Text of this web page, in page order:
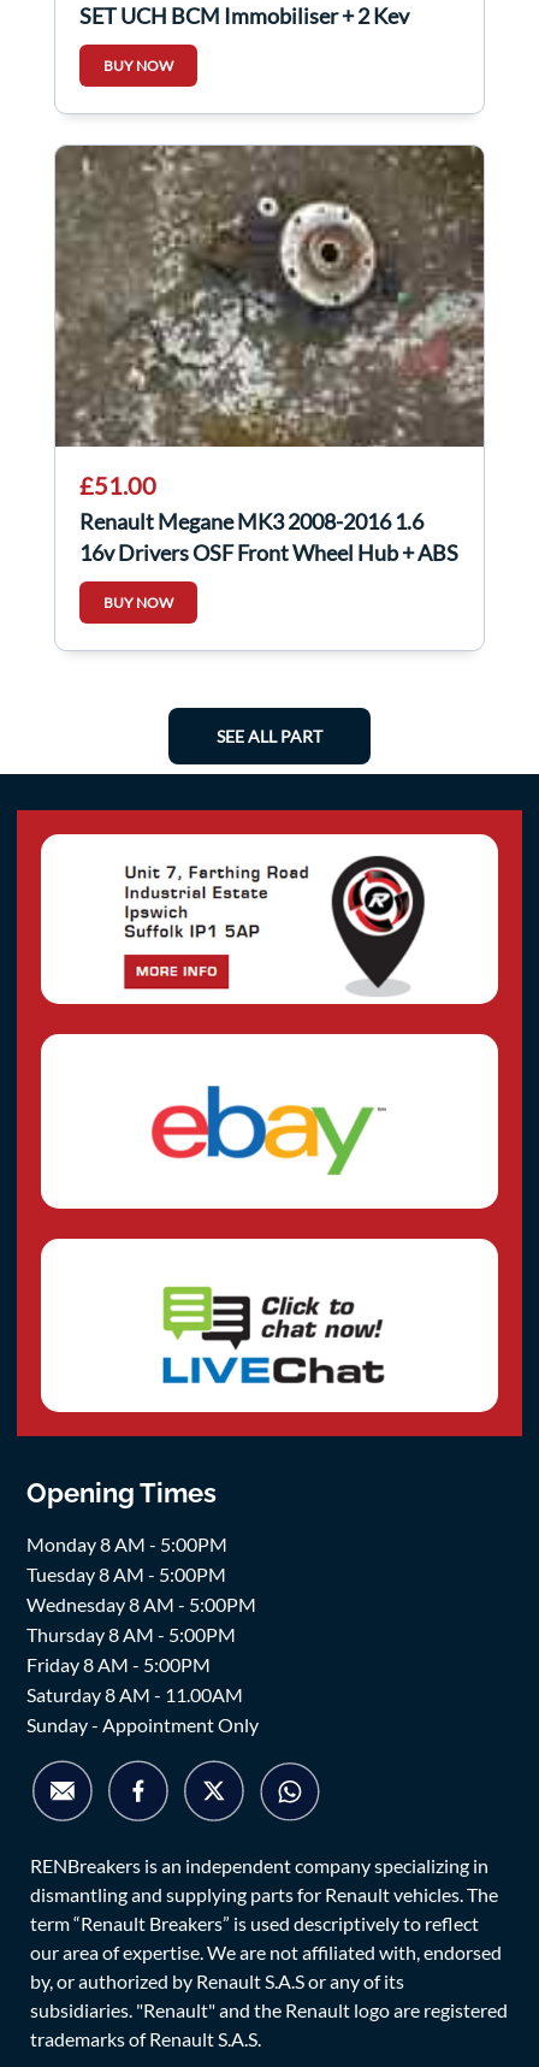
SET UCH BCM Immobiliser + 2 Key
Cards
BUY NOW
£51.00
Renault Megane MK3 2008-2016 1.6
16v Drivers OSF Front Wheel Hub + ABS
Sensor
BUY NOW
SEE ALL PART
Opening Times
Monday 8 AM - 5:00PM
Tuesday 8 AM - 5:00PM
Wednesday 8 AM - 5:00PM
Thursday 8 AM - 5:00PM
Friday 8 AM - 5:00PM
Saturday 8 AM - 11.00AM
Sunday - Appointment Only
RENBreakers is an independent company specializing in
dismantling and supplying parts for Renault vehicles. The
term “Renault Breakers” is used descriptively to reflect
our area of expertise. We are not affiliated with, endorsed
by, or authorized by Renault S.A.S or any of its
subsidiaries. "Renault" and the Renault logo are registered
trademarks of Renault S.A.S.